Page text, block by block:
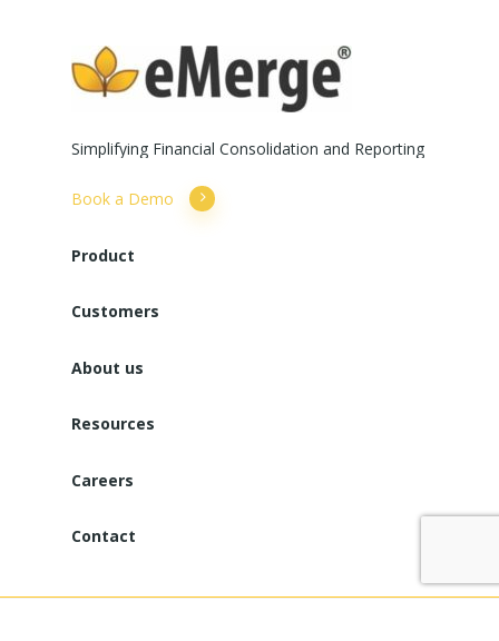
Simplifying Financial Consolidation and Reporting
Book a Demo
Product
Customers
About us
Resources
Careers
Contact